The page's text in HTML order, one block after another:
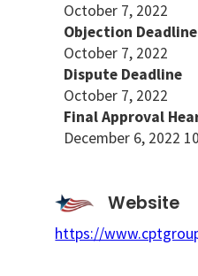
October 7, 2022
Objection Deadline
October 7, 2022
Dispute Deadline
October 7, 2022
Final Approval
December 6, 2022
Website
https://